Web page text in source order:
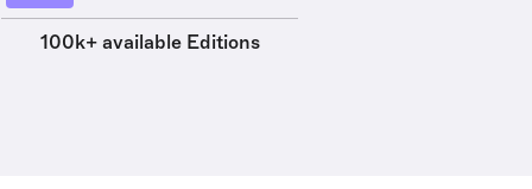
100k+ available Editions